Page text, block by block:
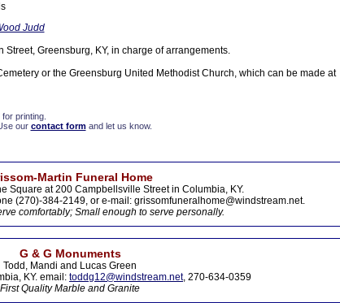
Judd
Street, Greensburg, KY, in charge of arrangements.
or the Greensburg United Methodist Church, which can be made at
printing.
our contact formand let us know.
Martin Funeral Home
Square at 200 Campbellsville Street in Columbia, KY.
(270)-384-2149, or e-mail: grissomfuneralhome@windstream.net.
comfortably; Small enough to serve personally.
G & G Monuments
Todd, Mandi and Lucas Green
KY. email: toddg12@windstream.net, 270-634-0359
First Quality Marble and Granite